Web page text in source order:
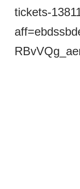
tickets-